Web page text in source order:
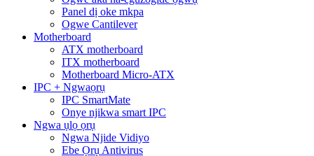
Panel dị oke mkpa
Ogwe Cantilever
Motherboard
ATX motherboard
ITX motherboard
Motherboard Micro-ATX
IPC + Ngwaọrụ
IPC SmartMate
Onye njikwa smart IPC
Ngwa ụlọ ọrụ
Ngwa Njide Vidiyo
Ebe Ọrụ Antivirus